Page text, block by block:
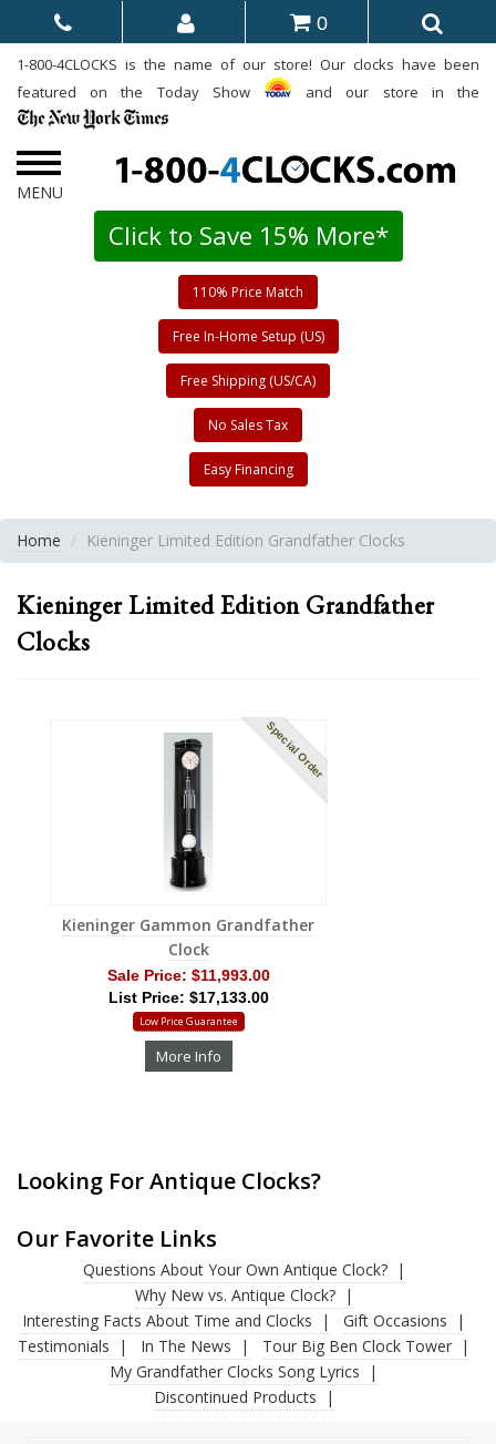
0
1-800-4CLOCKS is the name of our store! Our clocks have been
featured on the Today Show
and our store in the
Click to Save 15% More*
110% Price Match
Free In-Home Setup (US)
Free Shipping (US/CA)
No Sales Tax
Easy Financing
Home Kieninger Limited Edition Grandfather Clocks
Kieninger Limited Edition Grandfather
Clocks
Special Order
Kieninger Gammon Grandfather
Clock
Sale Price: $11,993.00
List Price: $17,133.00
Low Price Guarantee
More Info
Looking For Antique Clocks?
Our Favorite Links
Questions About Your Own Antique Clock?
Why New vs. Antique Clock?
Interesting Facts About Time and Clocks
Gift Occasions
Testimonials
In The News
Tour Big Ben Clock Tower
My Grandfather Clocks Song Lyrics
Discontinued Products